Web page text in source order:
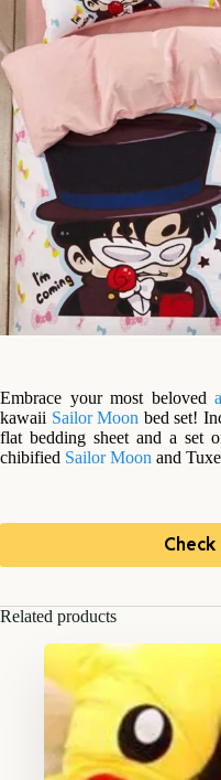
Embrace your most beloved
kawaii Sailor Moon bed set!
flat bedding sheet and a set
chibified Sailor Moon and
Related products